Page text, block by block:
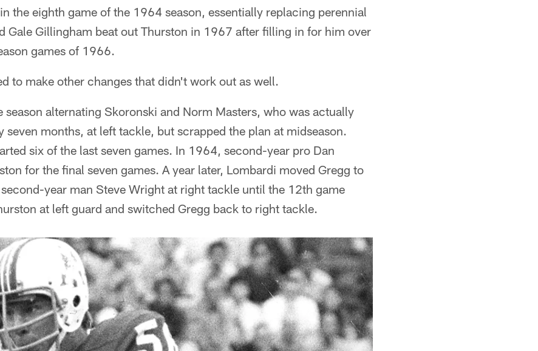
the eighth game of the 1964 season, essentially replacing perennial
Gale Gillingham beat out Thurston in 1967 after filling in for him over
games of 1966.
to make other changes that didn't work out as well.
season alternating Skoronski and Norm Masters, who was actually
seven months, at left tackle, but scrapped the plan at midseason.
six of the last seven games. In 1964, second-year pro Dan
for the final seven games. A year later, Lombardi moved Gregg to
year man Steve Wright at right tackle until the 12th game
at left guard and switched Gregg back to right tackle.